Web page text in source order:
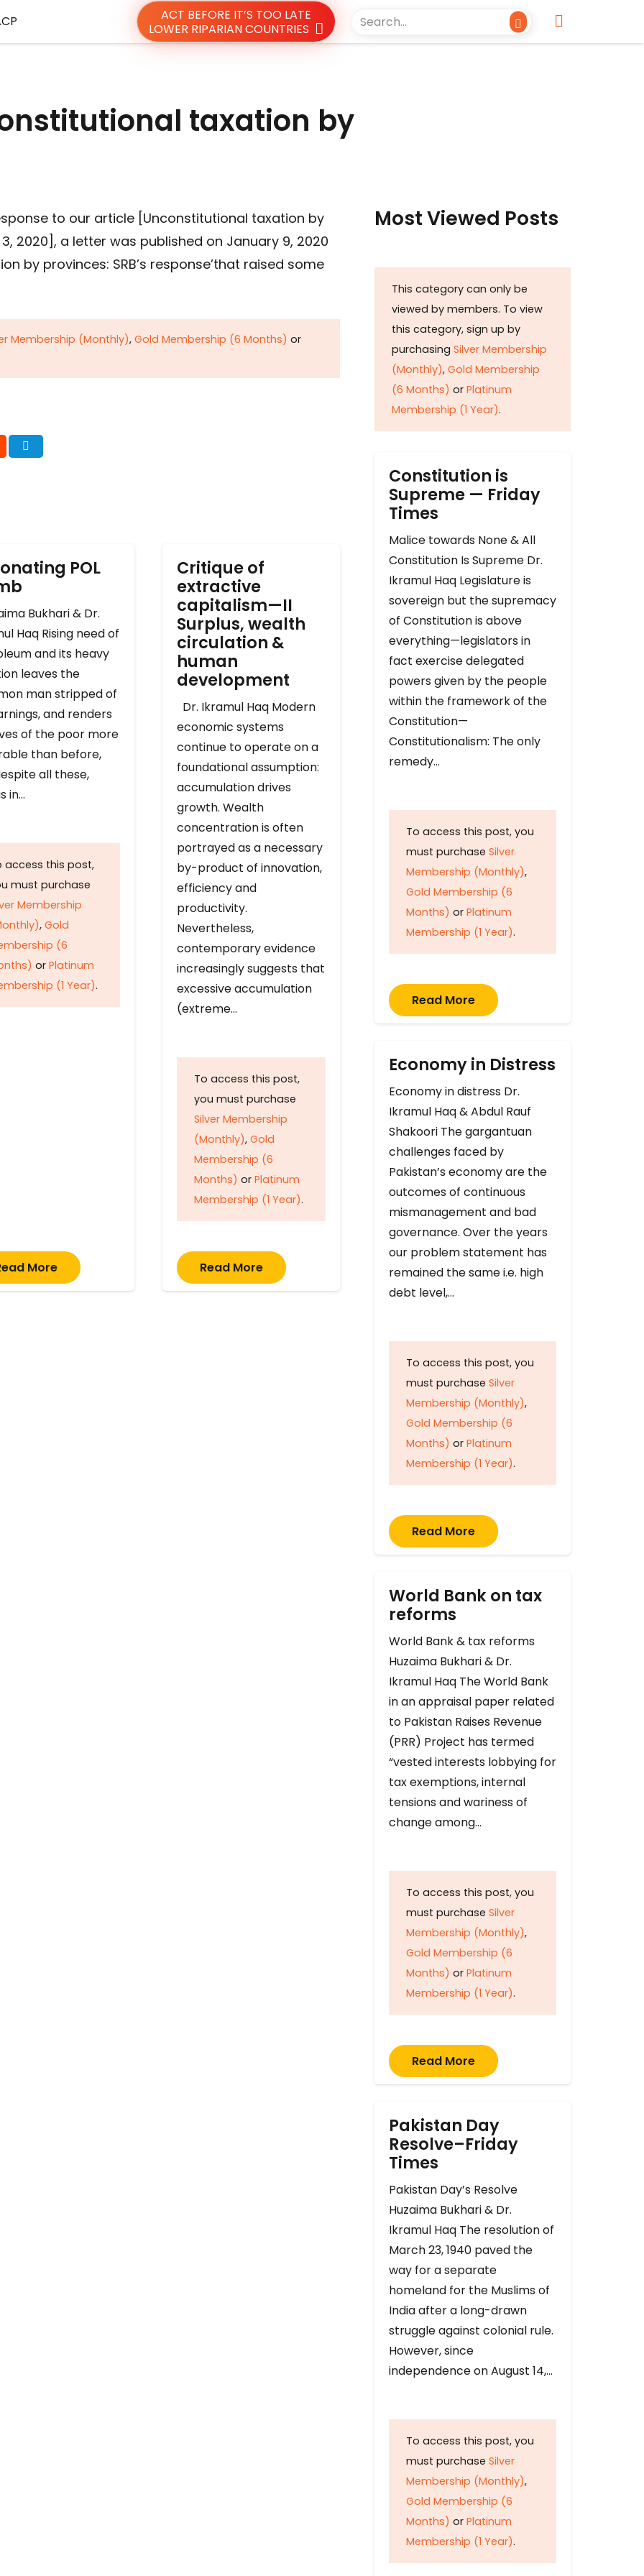
ACT BEFORE IT’S TOO LATE
LOWER RIPARIAN COUNTRIES
taxation by
to our article [Unconstitutional taxation by
2020], a letter was published on January 9, 2020
by provinces: SRB’s response’that raised some
Membership (Monthly), Gold Membership (6 Months) or
POL
Bukhari & Dr.
Haq Rising need of
and its heavy
leaves the
man stripped of
and renders
of the poor more
than before,
all these,
in…
access this post,
must purchase
Membership
, Gold
(6
or Platinum
(1 Year).
More
Critique of
extractive
capitalism—II
Surplus, wealth
circulation &
human
development
Dr. Ikramul Haq Modern
economic systems
continue to operate on a
foundational assumption:
accumulation drives
growth. Wealth
concentration is often
portrayed as a necessary
by-product of innovation,
efficiency and
productivity.
Nevertheless,
contemporary evidence
increasingly suggests that
excessive accumulation
(extreme…
To access this post,
you must purchase
Silver Membership
(Monthly), Gold
Membership (6
Months) or Platinum
Membership (1 Year).
Read More
Most Viewed Posts
This category can only be
viewed by members. To view
this category, sign up by
purchasing Silver Membership
(Monthly), Gold Membership
(6 Months) or Platinum
Membership (1 Year).
Constitution is
Supreme — Friday
Times
Malice towards None & All
Constitution Is Supreme Dr.
Ikramul Haq Legislature is
sovereign but the supremacy
of Constitution is above
everything—legislators in
fact exercise delegated
powers given by the people
within the framework of the
Constitution—
Constitutionalism: The only
remedy…
To access this post, you
must purchase Silver
Membership (Monthly),
Gold Membership (6
Months) or Platinum
Membership (1 Year).
Read More
Economy in Distress
Economy in distress Dr.
Ikramul Haq & Abdul Rauf
Shakoori The gargantuan
challenges faced by
Pakistan’s economy are the
outcomes of continuous
mismanagement and bad
governance. Over the years
our problem statement has
remained the same i.e. high
debt level,…
To access this post, you
must purchase Silver
Membership (Monthly),
Gold Membership (6
Months) or Platinum
Membership (1 Year).
Read More
World Bank on tax
reforms
World Bank & tax reforms
Huzaima Bukhari & Dr.
Ikramul Haq The World Bank
in an appraisal paper related
to Pakistan Raises Revenue
(PRR) Project has termed
“vested interests lobbying for
tax exemptions, internal
tensions and wariness of
change among…
To access this post, you
must purchase Silver
Membership (Monthly),
Gold Membership (6
Months) or Platinum
Membership (1 Year).
Read More
Pakistan Day
Resolve–Friday
Times
Pakistan Day’s Resolve
Huzaima Bukhari & Dr.
Ikramul Haq The resolution of
March 23, 1940 paved the
way for a separate
homeland for the Muslims of
India after a long-drawn
struggle against colonial rule.
However, since
independence on August 14,…
To access this post, you
must purchase Silver
Membership (Monthly),
Gold Membership (6
Months) or Platinum
Membership (1 Year).